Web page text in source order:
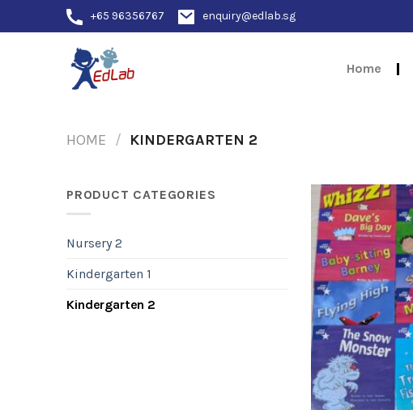
to
+65 96356767 enquiry@edlab.sg
Home
HOME / KINDERGARTEN 2
PRODUCT CATEGORIES
Nursery 2
Kindergarten 1
Kindergarten 2